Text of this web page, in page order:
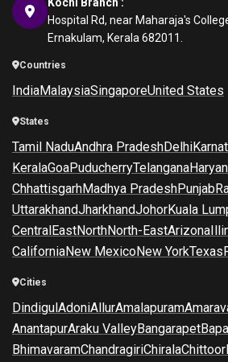
Hospital Rd, near Maharaja's
Ernakulam, Kerala 682011.
Countries
IndiaMalaysiaSingaporeUnited States
States
Tamil NaduAndhra PradeshDelhi
KeralaGoaPuducherryTelangana
ChhattisgarhMadhya PradeshPunjab
UttarakhandJharkhandJohorKuala
CentralEastNorthNorth-EastArizona
CaliforniaNew MexicoNew YorkTexas
Cities
DindigulAdoniAllurAmalapuram
AnantapurAraku ValleyBangarapet
BhimavaramChandragiriChiralaChittoor